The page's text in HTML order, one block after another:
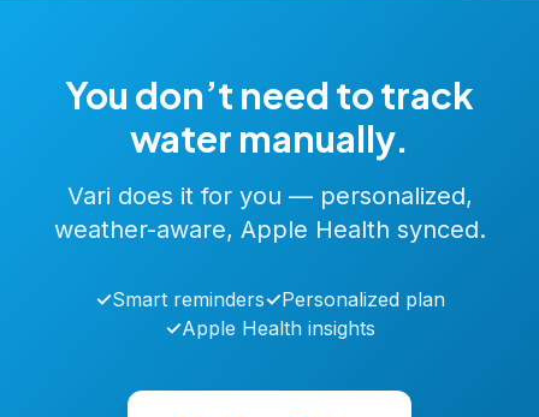
You don’t need to track
water manually.
Vari does it for you — personalized,
weather-aware, Apple Health synced.
✓Smart reminders✓Personalized plan
✓Apple Health insights